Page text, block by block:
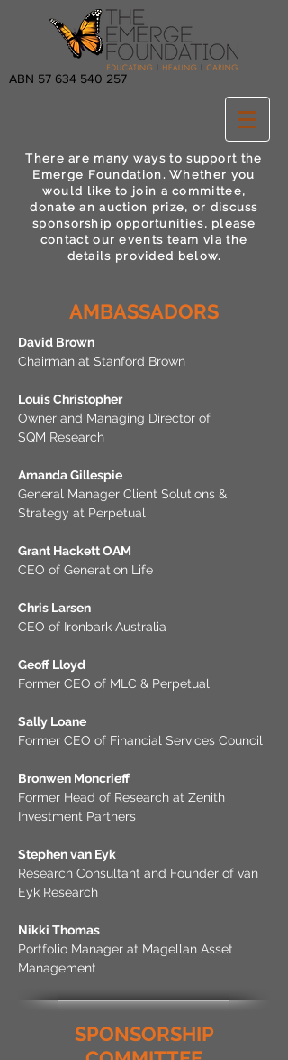
ABN 57 634 540 257
There are many ways to support the
Emerge Foundation. Whether you
would like to join a committee,
donate an auction prize, or discuss
sponsorship opportunities, please
contact our events team via the
details provided below.
AMBASSADORS
David Brown
Chairman at Stanford Brown
Louis Christopher
Owner and Managing Director of
SQM Research
Amanda Gillespie
General Manager Client Solutions &
Strategy at Perpetual
Grant Hackett OAM
CEO of Generation Life
Chris Larsen
CEO of Ironbark Australia
Geoff Lloyd
Former CEO of MLC & Perpetual
Sally Loane
Former CEO of Financial Services Council
Bronwen Moncrieff
Former Head of Research at Zenith
Investment Partners
Stephen van Eyk
Research Consultant and Founder of van
Eyk Research
Nikki Thomas
Portfolio Manager at Magellan Asset
Management
SPONSORSHIP